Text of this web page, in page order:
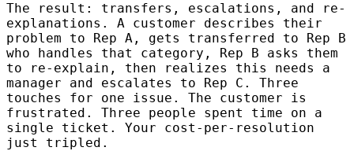
The result: transfers, escalations, and re-
explanations. A customer describes their
problem to Rep A, gets transferred to Rep B
who handles that category, Rep B asks them
to re-explain, then realizes this needs a
manager and escalates to Rep C. Three
touches for one issue. The customer is
frustrated. Three people spent time on a
single ticket. Your cost-per-resolution
just tripled.